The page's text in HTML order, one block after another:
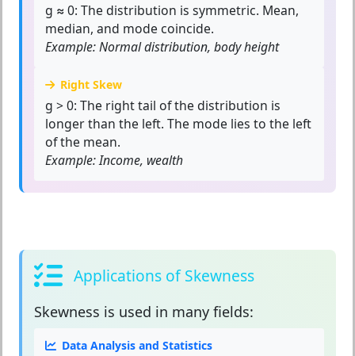
g ≈ 0: The distribution is symmetric. Mean,
median, and mode coincide.
Example: Normal distribution, body height
Right Skew
g > 0: The right tail of the distribution is
longer than the left. The mode lies to the left
of the mean.
Example: Income, wealth
Applications of Skewness
Skewness is used in many fields:
Data Analysis and Statistics